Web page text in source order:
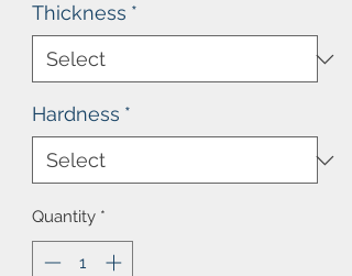
Thickness *
Hardness *
Quantity *